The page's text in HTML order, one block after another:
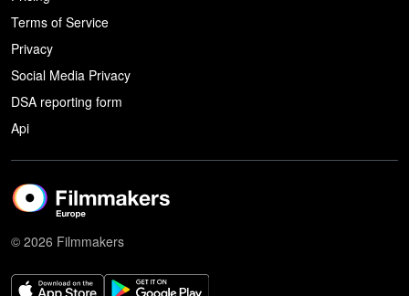
Terms of Service
Privacy
Social Media Privacy
DSA reporting form
Api
© 2026 Filmmakers